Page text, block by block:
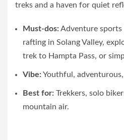
treks and a haven for quiet
Must-dos:Adventure sports
rafting in Solang Valley,
trek to Hampta Pass, or
Vibe:Youthful,
Best for: Trekkers, solo
mountain air.